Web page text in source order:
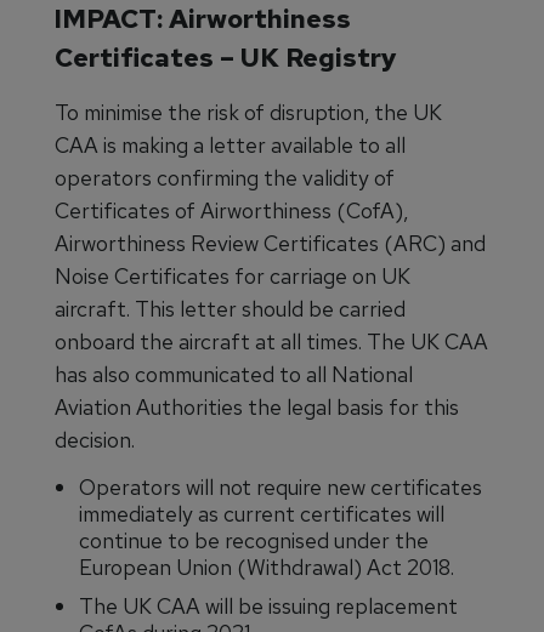
IMPACT: Airworthiness
Certificates – UK Registry
To minimise the risk of disruption, the UK
CAA is making a letter available to all
operators confirming the validity of
Certificates of Airworthiness (CofA),
Airworthiness Review Certificates (ARC) and
Noise Certificates for carriage on UK
aircraft. This letter should be carried
onboard the aircraft at all times. The UK CAA
has also communicated to all National
Aviation Authorities the legal basis for this
decision.
Operators will not require new certificates
immediately as current certificates will
continue to be recognised under the
European Union (Withdrawal) Act 2018.
The UK CAA will be issuing replacement